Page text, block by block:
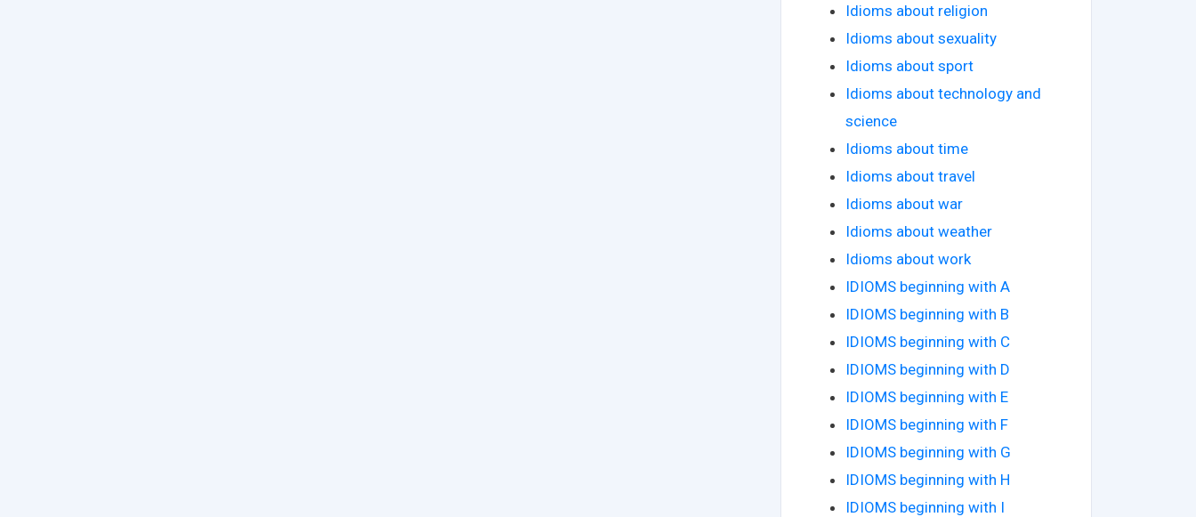
Idioms about religion
Idioms about sexuality
Idioms about sport
Idioms about technology and
science
Idioms about time
Idioms about travel
Idioms about war
Idioms about weather
Idioms about work
IDIOMS beginning with A
IDIOMS beginning with B
IDIOMS beginning with C
IDIOMS beginning with D
IDIOMS beginning with E
IDIOMS beginning with F
IDIOMS beginning with G
IDIOMS beginning with H
IDIOMS beginning with I